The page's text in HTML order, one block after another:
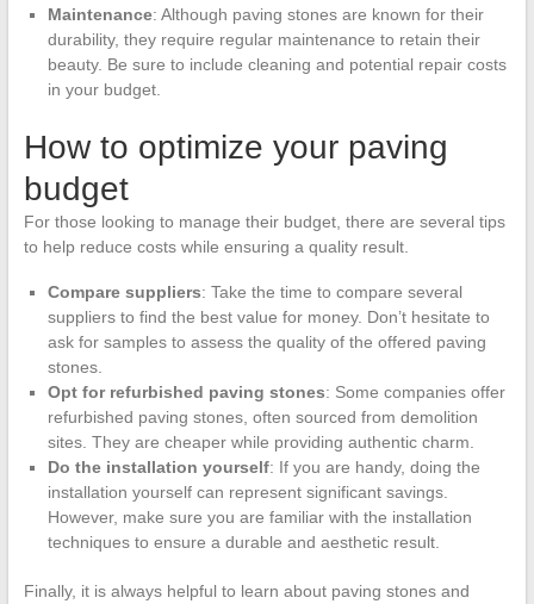
Maintenance: Although paving stones are known for their
durability, they require regular maintenance to retain their
beauty. Be sure to include cleaning and potential repair costs
in your budget.
How to optimize your paving
budget
For those looking to manage their budget, there are several tips
to help reduce costs while ensuring a quality result.
Compare suppliers: Take the time to compare several
suppliers to find the best value for money. Don’t hesitate to
ask for samples to assess the quality of the offered paving
stones.
Opt for refurbished paving stones: Some companies offer
refurbished paving stones, often sourced from demolition
sites. They are cheaper while providing authentic charm.
Do the installation yourself: If you are handy, doing the
installation yourself can represent significant savings.
However, make sure you are familiar with the installation
techniques to ensure a durable and aesthetic result.
Finally, it is always helpful to learn about paving stones and